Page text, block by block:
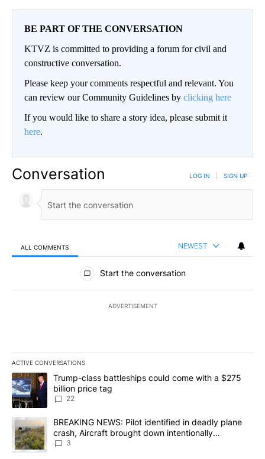
BE PART OF THE CONVERSATION
KTVZ is committed to providing a forum for civil and
constructive conversation.
Please keep your comments respectful and relevant. You
can review our Community Guidelines by clicking here
If you would like to share a story idea, please submit it
here.
Conversation LOG IN SIGN UP
ALL COMMENTS NEWEST
All Comments
Start the conversation
ADVERTISEMENT
ACTIVE CONVERSATIONS
The following is a list of the most commented articles in the last
A trending article titled "Trump-class battleships could come
Trump-class battleships could come with a $275
billion price tag
22
A trending article titled "BREAKING NEWS: Pilot identified in
BREAKING NEWS: Pilot identified in deadly plane
crash, Aircraft brought down intentionally
according to investigators
3